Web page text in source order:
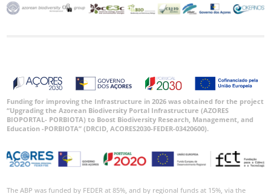
P3
GBIF
Occurrence
🔗 GBIF
World
Funding for improving the Infrastructure in 2026 was obtained for the project
“Upgrading the Azorean Biodiversity Portal Infrastructure (AZORES
BIOPORTAL- PORBIOTA) to Boost Biodiversity Research, Management, and
Education -PORBIOTA” (DRCID, ACORES2030-FEDER-03420600).
The ABP was funded by FEDER at 85%, and by regional funds at 15%, via the